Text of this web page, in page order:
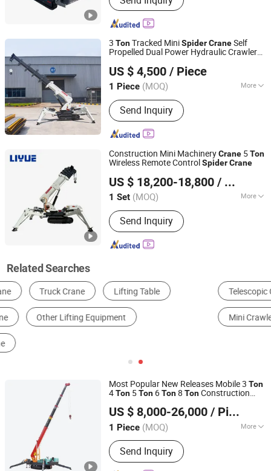
3 TonTracked MiniSpiderCraneSelf
Propelled Dual Power Hydraulic Crawler
US $ 4,500 / Piece
1 Piece (MOQ) More
Main Products:Mini Excavator
Attachments, Quick Hitches,Hydraulic
Quick Hitches,Hydraulic Tilting Quick
Coupler, Bucket,Tilt Bucket,Wheel
Loader Attachments,Wheel Loader
Bucket,Hydraulic Rotary Sweeper,Mini
Send Inquiry
Hunan Hongchang Machinery Co., Ltd
Hunan, China Since 2025
Construction Mini MachineryCrane 5Ton
Wireless Remote Control SpiderCrane
US $ 18,200-18,800 / Set
1 Set (MOQ) More
Warranty :1 Year
Send Inquiry
Henan Liyue Machinery Equipment Co., Ltd
Henan, China
Since 2022
Related Searches
Telescopic Crawler Crane Lattice Boom Crawler Crane
Mini Crawler Crane Crawler Crane Hire
Most Popular New Releases Mobile 3 Ton
4Ton 5Ton 6Ton8 TonConstruction
Telescopic BoomSpider CraneApplied to
Building
US $ 8,000-26,000 / Piece
1 Piece (MOQ) More
Main Products:Crane
Send Inquiry
Jining Sitong Construction Machinery Co., Ltd.
Shandong, China Since 2014